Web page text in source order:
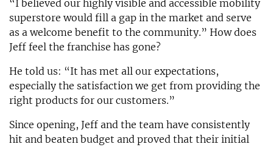
“I believed our highly visible and accessible mobility
superstore would fill a gap in the market and serve
as a welcome benefit to the community.” How does
Jeff feel the franchise has gone?
He told us: “It has met all our expectations,
especially the satisfaction we get from providing the
right products for our customers.”
Since opening, Jeff and the team have consistently
hit and beaten budget and proved that their initial